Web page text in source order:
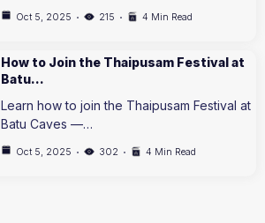
Oct 5, 2025 215 4 Min Read
How to Join the Thaipusam Festival at
Batu…
Learn how to join the Thaipusam Festival at
Batu Caves —…
Oct 5, 2025 302 4 Min Read